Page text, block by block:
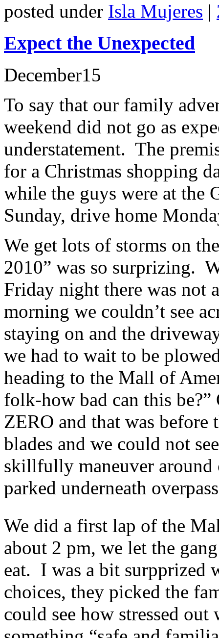
posted under Isla Mujeres |
Expect the Unexpected
December15
To say that our family
weekend did not go as
understatement. The
for a Christmas shopping
while the guys were at the
Sunday, drive home
We get lots of storms on
2010” was so surprizing.
Friday night there was not
morning we couldn’t see
staying on and the
we had to wait to be
heading to the Mall of
folk-how bad can this
ZERO and that was
blades and we could not
skillfully maneuver around
parked underneath
We did a first lap of the
about 2 pm, we let the
eat. I was a bit surpprized
choices, they picked the
could see how stressed